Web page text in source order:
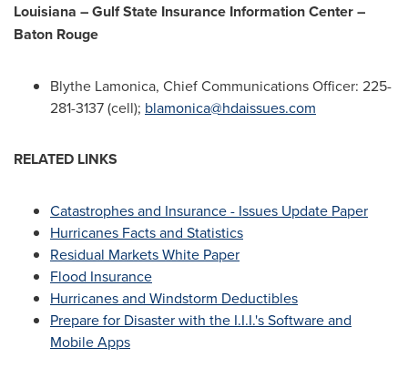
Louisiana – Gulf State Insurance Information Center –
Baton Rouge
Blythe Lamonica, Chief Communications Officer: 225-
281-3137 (cell); blamonica@hdaissues.com
RELATED LINKS
Catastrophes and Insurance - Issues Update Paper
Hurricanes Facts and Statistics
Residual Markets White Paper
Flood Insurance
Hurricanes and Windstorm Deductibles
Prepare for Disaster with the I.I.I.'s Software and
Mobile Apps